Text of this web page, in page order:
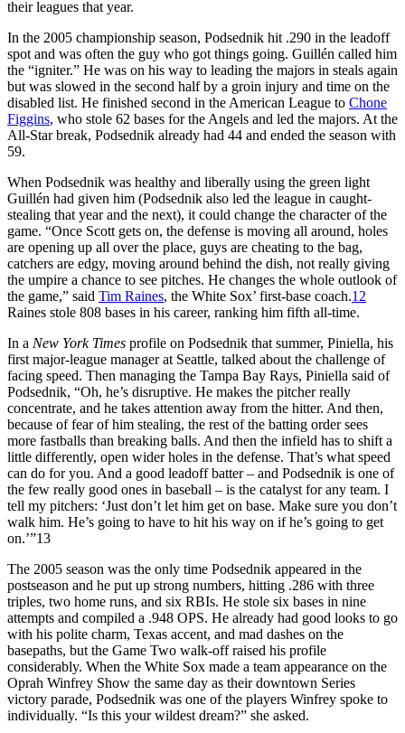
their leagues that year.
In the 2005 championship season, Podsednik hit .290 in the leadoff
spot and was often the guy who got things going. Guillén called him
the “igniter.” He was on his way to leading the majors in steals again
but was slowed in the second half by a groin injury and time on the
disabled list. He finished second in the American League to Chone
Figgins, who stole 62 bases for the Angels and led the majors. At the
All-Star break, Podsednik already had 44 and ended the season with
59.
When Podsednik was healthy and liberally using the green light
Guillén had given him (Podsednik also led the league in caught-
stealing that year and the next), it could change the character of the
game. “Once Scott gets on, the defense is moving all around, holes
are opening up all over the place, guys are cheating to the bag,
catchers are edgy, moving around behind the dish, not really giving
the umpire a chance to see pitches. He changes the whole outlook of
the game,” said Tim Raines, the White Sox’ first-base coach.12
Raines stole 808 bases in his career, ranking him fifth all-time.
In a New York Times profile on Podsednik that summer, Piniella, his
first major-league manager at Seattle, talked about the challenge of
facing speed. Then managing the Tampa Bay Rays, Piniella said of
Podsednik, “Oh, he’s disruptive. He makes the pitcher really
concentrate, and he takes attention away from the hitter. And then,
because of fear of him stealing, the rest of the batting order sees
more fastballs than breaking balls. And then the infield has to shift a
little differently, open wider holes in the defense. That’s what speed
can do for you. And a good leadoff batter – and Podsednik is one of
the few really good ones in baseball – is the catalyst for any team. I
tell my pitchers: ‘Just don’t let him get on base. Make sure you don’t
walk him. He’s going to have to hit his way on if he’s going to get
on.’”13
The 2005 season was the only time Podsednik appeared in the
postseason and he put up strong numbers, hitting .286 with three
triples, two home runs, and six RBIs. He stole six bases in nine
attempts and compiled a .948 OPS. He already had good looks to go
with his polite charm, Texas accent, and mad dashes on the
basepaths, but the Game Two walk-off raised his profile
considerably. When the White Sox made a team appearance on the
Oprah Winfrey Show the same day as their downtown Series
victory parade, Podsednik was one of the players Winfrey spoke to
individually. “Is this your wildest dream?” she asked.